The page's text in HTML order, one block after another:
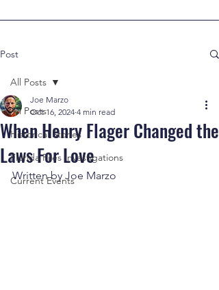
Post
All Posts
Historical Stories
Florida Files Investigations
Current Events
All Posts
When Henry Flager Changed the
Laws For Love
Joe Marzo
Oct 16, 2024 4 min read
Written by Joe Marzo